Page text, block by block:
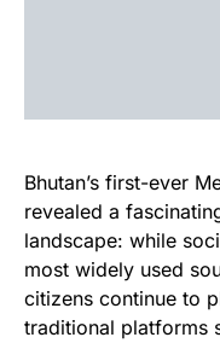
Bhutan’s first-ever
revealed a
landscape: while
most widely used
citizens continue to
traditional platforms